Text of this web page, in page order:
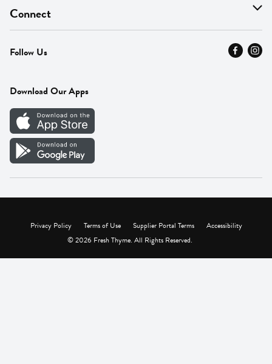
Find A Store
MyThyme Loyalty
Press
Careers
Vendor Portal
On Sale
Departments
Fresh Thyme Brand
Connect
Contact Us
Careers
Follow Us
Download Our Apps
Privacy Policy Terms of Use Supplier Portal Terms
Accessibility
© 2026 Fresh Thyme. All Rights Reserved.